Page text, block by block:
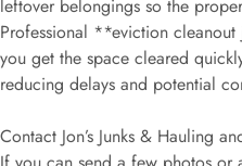
leftover belongings so the
Professional **eviction
you get the space cleared
reducing delays and potential
Contact Jon’s Junks & Hauling